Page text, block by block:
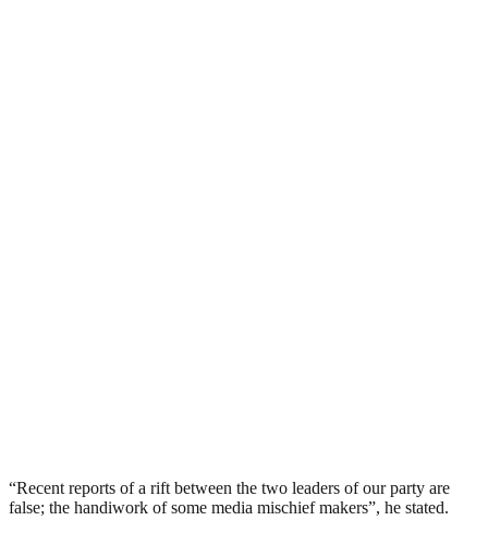
“Recent reports of a rift between the two leaders of our party are
false; the handiwork of some media mischief makers”, he stated.